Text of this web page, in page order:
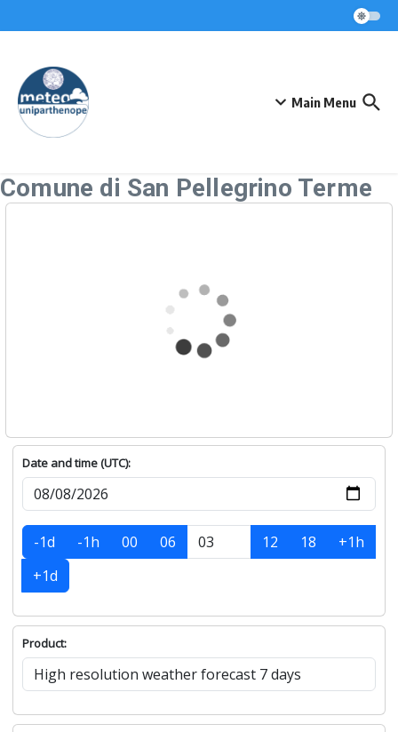
Main Menu
Comune di San Pellegrino Terme
Date and time (UTC):
-1d -1h 00 06 12 18
+1h
+1d
Product: